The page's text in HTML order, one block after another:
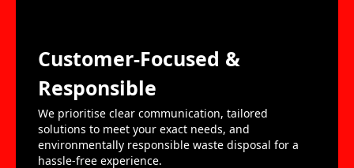
Customer-Focused &
Responsible
We prioritise clear communication, tailored
solutions to meet your exact needs, and
environmentally responsible waste disposal for a
hassle-free experience.